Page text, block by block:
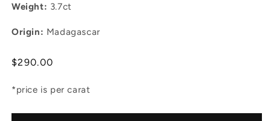
Weight: 3.7ct
Origin: Madagascar
Regular
$290.00
*price is per carat